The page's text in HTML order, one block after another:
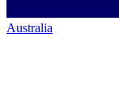
Australia